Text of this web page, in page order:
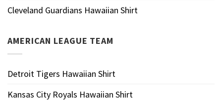
Cleveland Guardians Hawaiian Shirt
AMERICAN LEAGUE TEAM
Detroit Tigers Hawaiian Shirt
Kansas City Royals Hawaiian Shirt